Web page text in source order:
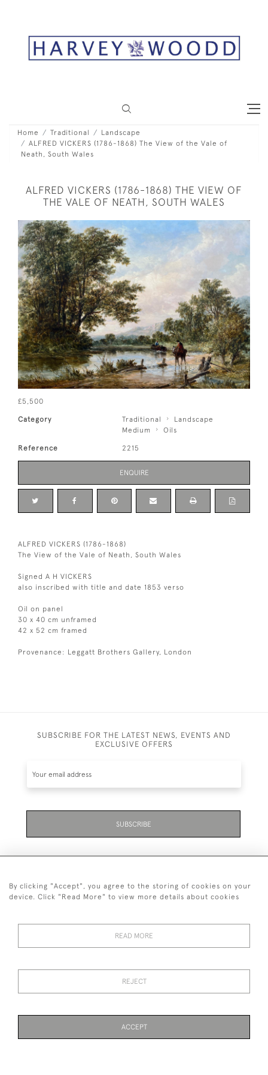
Home Traditional
Landscape
ALFRED VICKERS (1786-1868) The View of the Vale of
Neath, South Wales
ALFRED VICKERS (1786-1868) THE VIEW OF
THE VALE OF NEATH, SOUTH WALES
£5,500
Category Traditional
Landscape
Medium
Oils
Reference 2215
ENQUIRE
ALFRED VICKERS (1786-1868)
The View of the Vale of Neath, South Wales
Signed A H VICKERS
also inscribed with title and date 1853 verso
Oil on panel
30 x 40 cm unframed
42 x 52 cm framed
Provenance: Leggatt Brothers Gallery, London
SUBSCRIBE FOR THE LATEST NEWS, EVENTS AND
EXCLUSIVE OFFERS
SUBSCRIBE
Be the first to hear about the latest launches and
+44 (0)131 558 9544
TERMS & CONDITIONS
By clicking "Accept", you agree to the storing of cookies on your
device. Click "Read More" to view more details about cookies
READ MORE
REJECT
ACCEPT